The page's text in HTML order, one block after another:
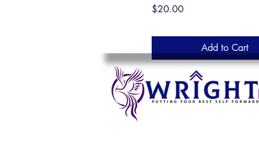
Price
$20.00
Add to Cart